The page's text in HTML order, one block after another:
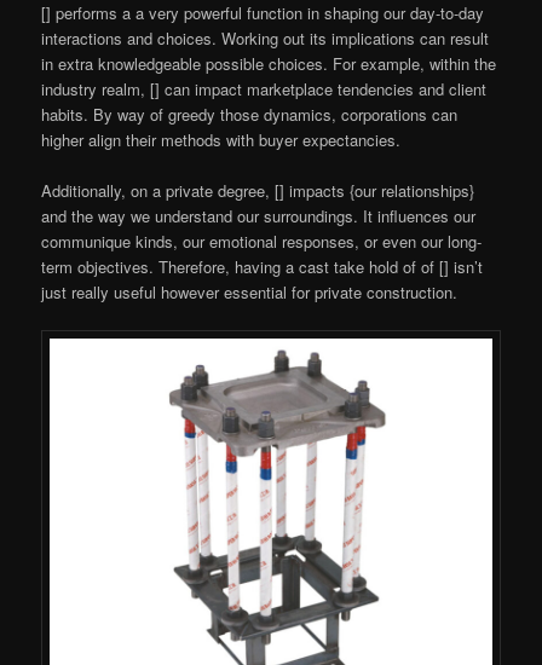
[] performs a a very powerful function in shaping our day-to-day
interactions and choices. Working out its implications can result
in extra knowledgeable possible choices. For example, within the
industry realm, [] can impact marketplace tendencies and client
habits. By way of greedy those dynamics, corporations can
higher align their methods with buyer expectancies.
Additionally, on a private degree, [] impacts {our relationships}
and the way we understand our surroundings. It influences our
communique kinds, our emotional responses, or even our long-
term objectives. Therefore, having a cast take hold of of [] isn’t
just really useful however essential for private construction.